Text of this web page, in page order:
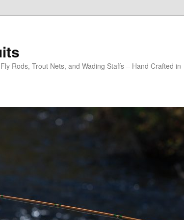
Rods, Trout Nets, and Wading Staffs – Hand Crafted in